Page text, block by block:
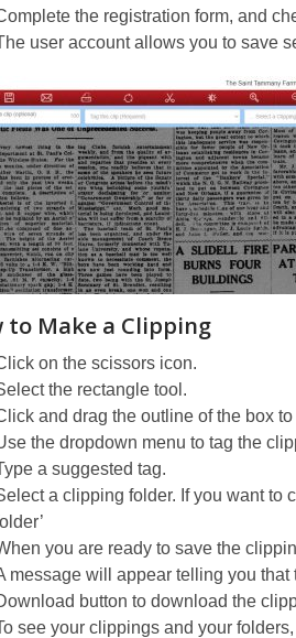
the registration form, and
user account allows you to save
to Make a Clipping
on the scissors icon.
the rectangle tool.
and drag the outline of the box
the dropdown menu to tag the
a suggested tag.
a clipping folder. If you want to
you are ready to save the
message will appear telling you
button to download the
see your clippings and your